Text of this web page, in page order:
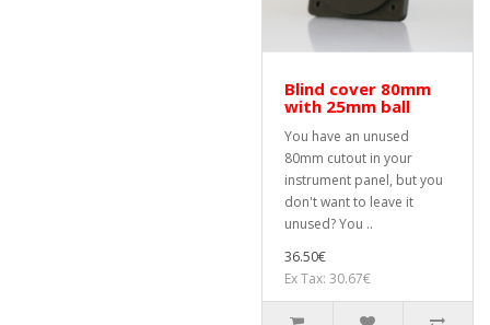
Blind cover 80mm
with 25mm ball
You have an unused
80mm cutout in your
instrument panel, but you
don't want to leave it
unused? You ..
36.50€
Ex Tax: 30.67€